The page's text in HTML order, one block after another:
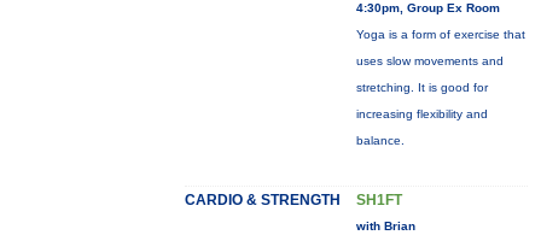
4:30pm, Group Ex Room
Yoga is a form of exercise that
uses slow movements and
stretching. It is good for
increasing flexibility and
balance.
CARDIO & STRENGTH SH1FT
with Brian